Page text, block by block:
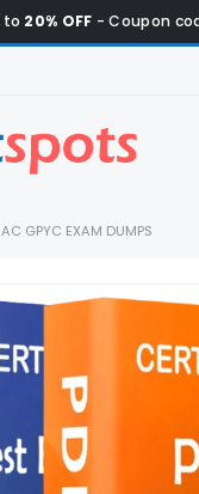
to 20% OFF - Coupon
GPYC EXAM DUMPS